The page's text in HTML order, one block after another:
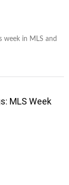
week in MLS and
MLS Week